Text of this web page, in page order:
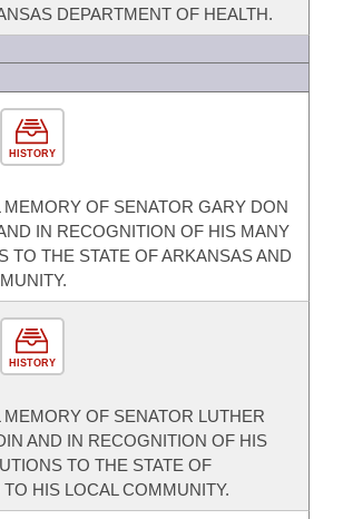
DEPARTMENT OF HEALTH.
HISTORY
MEMORY OF SENATOR GARY DON
IN RECOGNITION OF HIS MANY
TO THE STATE OF ARKANSAS AND
HISTORY
MEMORY OF SENATOR LUTHER
AND IN RECOGNITION OF HIS
TO THE STATE OF
HIS LOCAL COMMUNITY.